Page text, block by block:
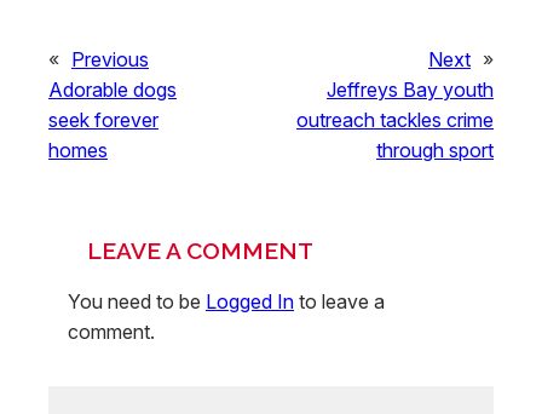
« Previous
Adorable dogs
seek forever
homes
Next »
Jeffreys Bay youth
outreach tackles crime
through sport
LEAVE A COMMENT
You need to be Logged In to leave a
comment.